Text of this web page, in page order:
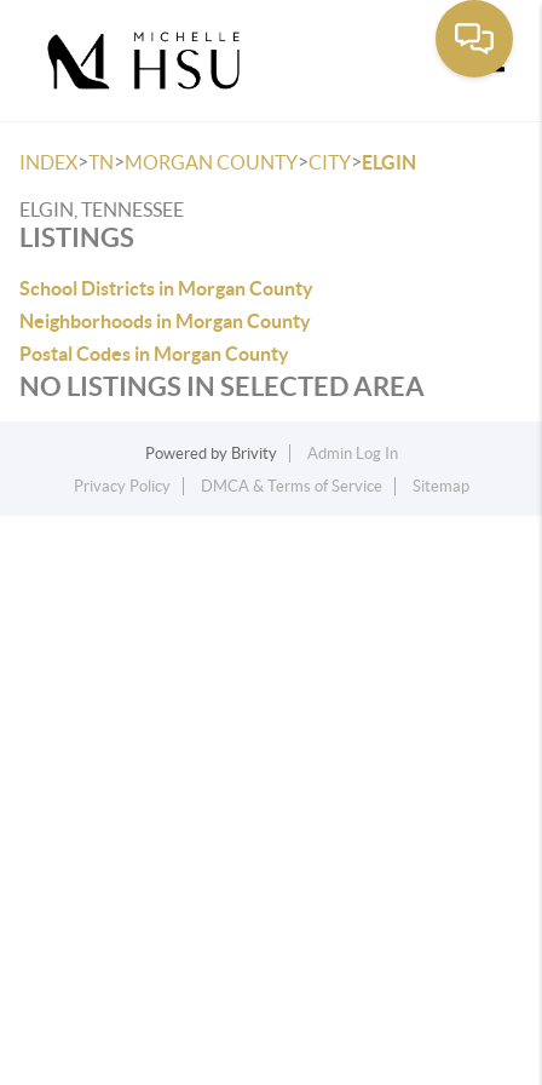
INDEX>TN>MORGAN COUNTY>CITY>ELGIN
ELGIN, TENNESSEE
LISTINGS
School Districts in Morgan County
Neighborhoods in Morgan County
Postal Codes in Morgan County
NO LISTINGS IN SELECTED AREA
Powered by Brivity
Admin Log In
Privacy Policy
DMCA & Terms of Service Sitemap